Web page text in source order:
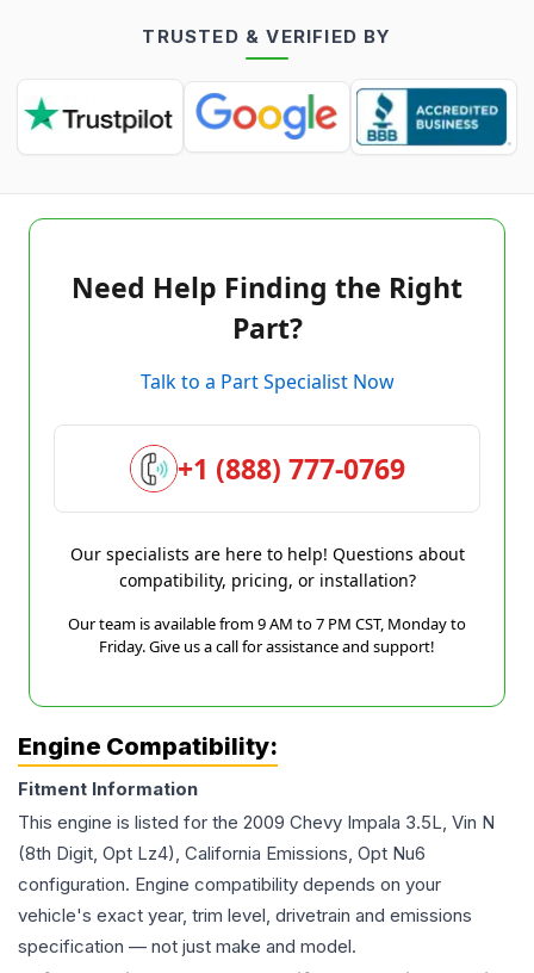
TRUSTED & VERIFIED BY
Need Help Finding the Right
Part?
Talk to a Part Specialist Now
+1 (888) 777-0769
Our specialists are here to help! Questions about
compatibility, pricing, or installation?
Our team is available from 9 AM to 7 PM CST, Monday to
Friday. Give us a call for assistance and support!
Engine Compatibility:
Fitment Information
This engine is listed for the 2009 Chevy Impala 3.5L, Vin N
(8th Digit, Opt Lz4), California Emissions, Opt Nu6
configuration. Engine compatibility depends on your
vehicle's exact year, trim level, drivetrain and emissions
specification — not just make and model.